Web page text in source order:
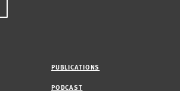
PUBLICATIONS
PODCAST